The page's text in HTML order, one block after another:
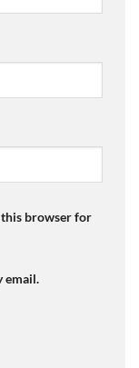
this browser for
email.